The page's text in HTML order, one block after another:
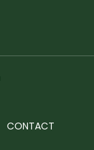
CONTACT